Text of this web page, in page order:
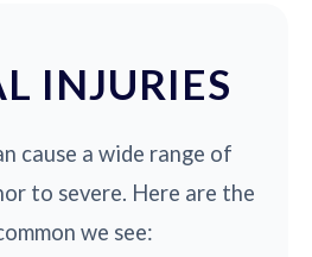
INJURIES
cause a wide range of
to severe. Here are the
we see: